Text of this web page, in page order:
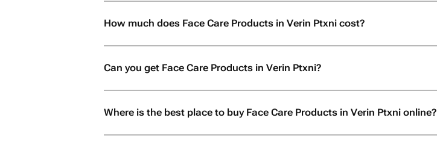
How much does Face Care Products in Verin Ptxni cost?
Can you get Face Care Products in Verin Ptxni?
Where is the best place to buy Face Care Products in Verin Ptxni online?